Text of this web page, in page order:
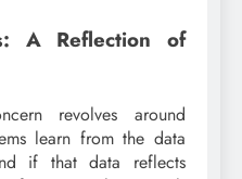
A Reflection of
revolves around
learn from the data
if that data reflects